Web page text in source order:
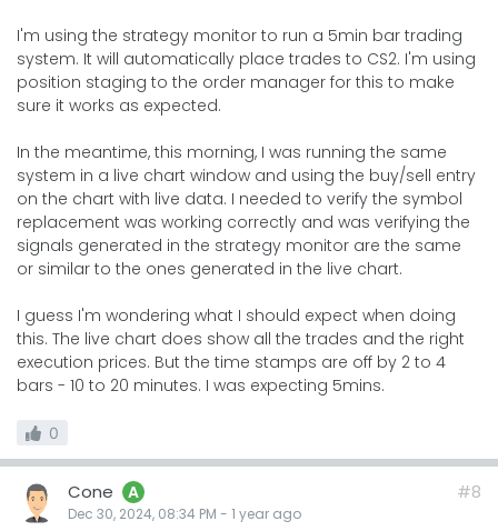
I'm using the strategy monitor to run a 5min bar trading
system. It will automatically place trades to CS2. I'm using
position staging to the order manager for this to make
sure it works as expected.
In the meantime, this morning, I was running the same
system in a live chart window and using the buy/sell entry
on the chart with live data. I needed to verify the symbol
replacement was working correctly and was verifying the
signals generated in the strategy monitor are the same
or similar to the ones generated in the live chart.
I guess I'm wondering what I should expect when doing
this. The live chart does show all the trades and the right
execution prices. But the time stamps are off by 2 to 4
bars - 10 to 20 minutes. I was expecting 5mins.
0
Cone A
Dec 30, 2024, 08:34 PM - 1 year ago
#8